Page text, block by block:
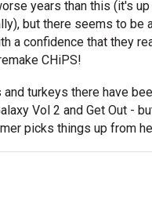
years than this (it's
but there seems to be
a confidence that they
CHiPS!
turkeys there have
Vol 2 and Get Out -
picks things up from